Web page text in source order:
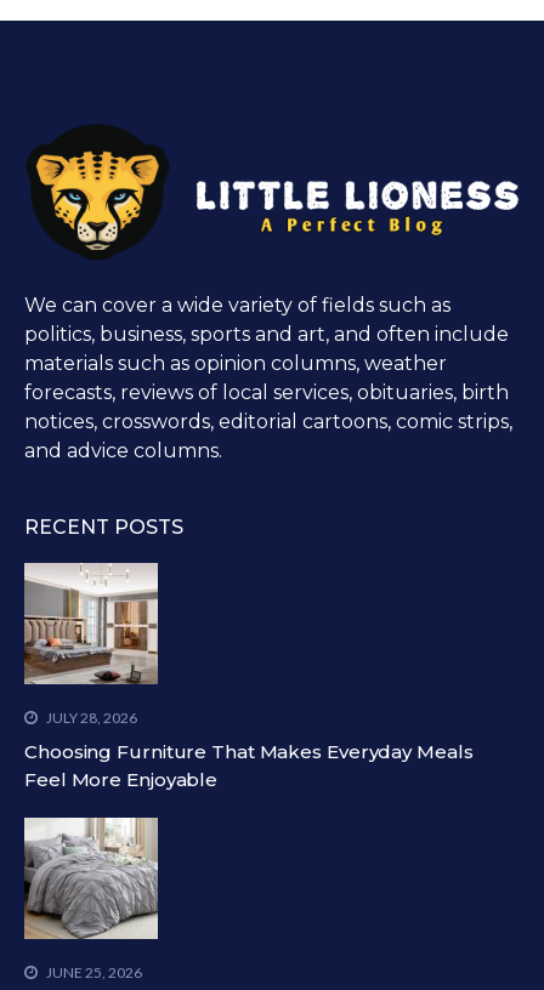
We can cover a wide variety of fields such as
politics, business, sports and art, and often include
materials such as opinion columns, weather
forecasts, reviews of local services, obituaries, birth
notices, crosswords, editorial cartoons, comic strips,
and advice columns.
RECENT POSTS
JULY 28, 2026
Choosing Furniture That Makes Everyday Meals
Feel More Enjoyable
JUNE 25, 2026